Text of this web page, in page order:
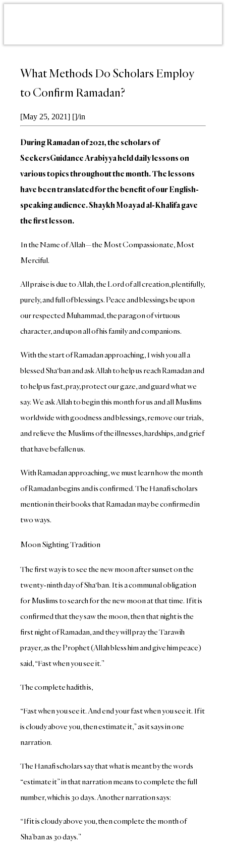
What Methods Do Scholars Employ
to Confirm Ramadan?
[May 25, 2021] []/in
During Ramadan of 2021, the scholars of
SeekersGuidance Arabiyya held daily lessons on
various topics throughout the month. The lessons
have been translated for the benefit of our English-
speaking audience. Shaykh Moayad al-Khalifa gave
the first lesson.
In the Name of Allah—the Most Compassionate, Most
Merciful.
All praise is due to Allah, the Lord of all creation, plentifully,
purely, and full of blessings.Peace and blessings be upon
our respected Muhammad, the paragon of virtuous
character, and upon all of his family and companions.
With the start of Ramadan approaching, I wish you all a
blessed Sha‘ban and ask Allah to help us reach Ramadan and
to help us fast, pray, protect our gaze, and guard what we
say. We ask Allah to begin this month for us and all Muslims
worldwide with goodness and blessings, remove our trials,
and relieve the Muslims of the illnesses, hardships, and grief
that have befallen us.
With Ramadan approaching, we must learn how the month
of Ramadan begins and is confirmed. The Hanafi scholars
mention in their books that Ramadan may be confirmed in
two ways.
Moon Sighting Tradition
The first way is to see the new moon after sunset on the
twenty-ninth day of Sha‘ban. It is a communal obligation
for Muslims to search for the new moon at that time. If it is
confirmed that they saw the moon, then that night is the
first night of Ramadan, and they will pray the Tarawih
prayer, as the Prophet (Allah bless him and give him peace)
said, “Fast when you see it.”
The complete hadith is,
“Fast when you see it. And end your fast when you see it. If it
is cloudy above you, then estimate it,” as it says in one
narration.
The Hanafi scholars say that what is meant by the words
“estimate it” in that narration means to complete the full
number, which is 30 days. Another narration says:
“If it is cloudy above you, then complete the month of
Sha’ban as 30 days.”